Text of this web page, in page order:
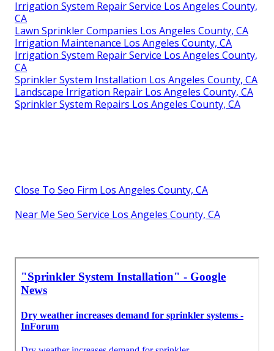
Irrigation System Repair Service Los Angeles County,
CA
Lawn Sprinkler Companies Los Angeles County, CA
Irrigation Maintenance Los Angeles County, CA
Irrigation System Repair Service Los Angeles County,
CA
Sprinkler System Installation Los Angeles County, CA
Landscape Irrigation Repair Los Angeles County, CA
Sprinkler System Repairs Los Angeles County, CA
Close To Seo Firm Los Angeles County, CA
Near Me Seo Service Los Angeles County, CA